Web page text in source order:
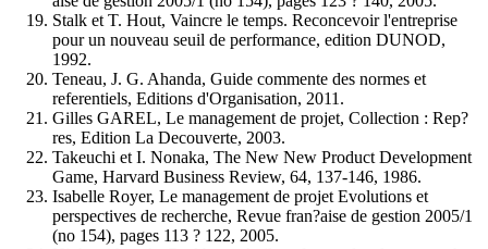
Stalk et T. Hout, Vaincre le temps. Reconcevoir l'entreprise
pour un nouveau seuil de performance, edition DUNOD,
1992.
Teneau, J. G. Ahanda, Guide commente des normes et
referentiels, Editions d'Organisation, 2011.
Gilles GAREL, Le management de projet, Collection : Rep?
res, Edition La Decouverte, 2003.
Takeuchi et I. Nonaka, The New New Product Development
Game, Harvard Business Review, 64, 137-146, 1986.
Isabelle Royer, Le management de projet Evolutions et
perspectives de recherche, Revue fran?aise de gestion 2005/1
(no 154), pages 113 ? 122, 2005.